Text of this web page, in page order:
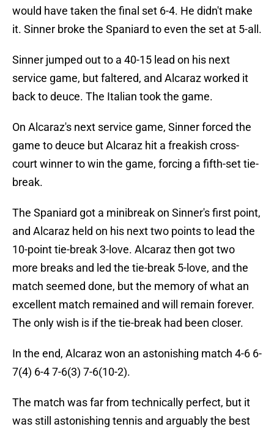
would have taken the final set 6-4. He didn't make
it. Sinner broke the Spaniard to even the set at 5-all.
Sinner jumped out to a 40-15 lead on his next
service game, but faltered, and Alcaraz worked it
back to deuce. The Italian took the game.
On Alcaraz's next service game, Sinner forced the
game to deuce but Alcaraz hit a freakish cross-
court winner to win the game, forcing a fifth-set tie-
break.
The Spaniard got a minibreak on Sinner's first point,
and Alcaraz held on his next two points to lead the
10-point tie-break 3-love. Alcaraz then got two
more breaks and led the tie-break 5-love, and the
match seemed done, but the memory of what an
excellent match remained and will remain forever.
The only wish is if the tie-break had been closer.
In the end, Alcaraz won an astonishing match 4-6 6-
7(4) 6-4 7-6(3) 7-6(10-2).
The match was far from technically perfect, but it
was still astonishing tennis and arguably the best